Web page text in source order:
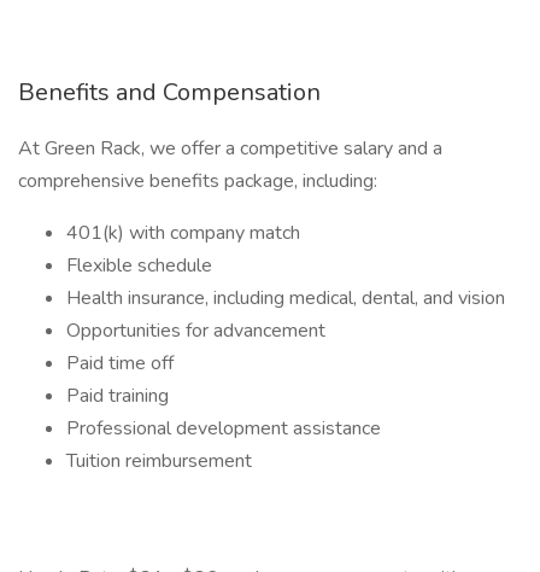
Benefits and Compensation
At Green Rack, we offer a competitive salary and a
comprehensive benefits package, including:
401(k) with company match
Flexible schedule
Health insurance, including medical, dental, and vision
Opportunities for advancement
Paid time off
Paid training
Professional development assistance
Tuition reimbursement